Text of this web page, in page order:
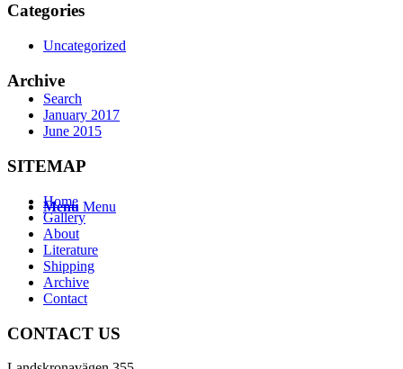
Search
Menu Menu
Categories
Uncategorized
Archive
January 2017
June 2015
SITEMAP
Home
Gallery
About
Literature
Shipping
Archive
Contact
CONTACT US